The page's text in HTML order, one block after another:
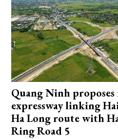
Quang Ninh proposes
expressway linking
Ha Long route with
Ring Road 5